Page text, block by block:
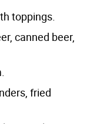
toppings.
canned beer,
fried